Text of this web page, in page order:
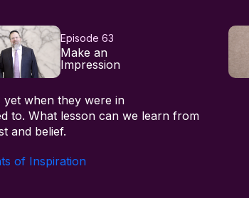
Episode 63
Make an
Impression
when they were in
to. What lesson can we learn from
and belief.
of Inspiration